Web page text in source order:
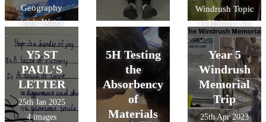
Geography
topic Water
World. They
made these
fantastic display
posters for the
classroom.
Windrush Topic
in History, we
visited the
Museum of
London
Docklands
Y5 ST
PAUL'S
LETTER
25th Jan 2025
4 images
5H Testing
the
Absorbency
of
Materials
Year 5
Windrush
Memorial
Trip
25th Apr 2023